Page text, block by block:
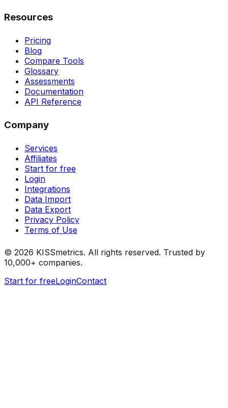
Resources
Pricing
Blog
Compare Tools
Glossary
Assessments
Documentation
API Reference
Company
Services
Affiliates
Start for free
Login
Integrations
Data Import
Data Export
Privacy Policy
Terms of Use
© 2026 KISSmetrics. All rights reserved. Trusted by
10,000+ companies.
Start for freeLoginContact